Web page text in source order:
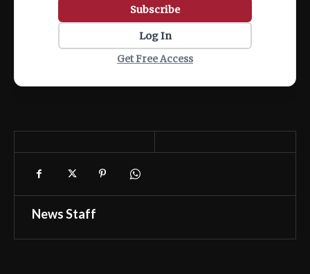
Subscribe
Log In
Get Free Access
News Staff